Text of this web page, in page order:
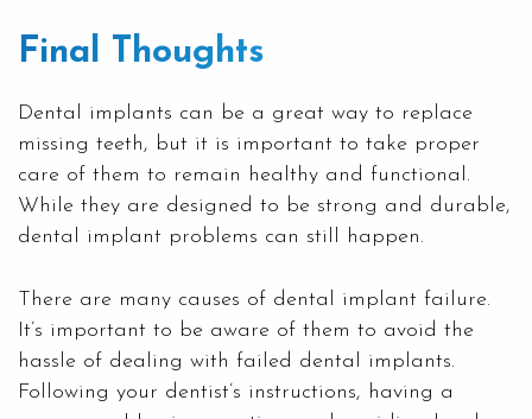
Final Thoughts
Dental implants can be a great way to replace
missing teeth, but it is important to take proper
care of them to remain healthy and functional.
While they are designed to be strong and durable,
dental implant problems can still happen.
There are many causes of dental implant failure.
It’s important to be aware of them to avoid the
hassle of dealing with failed dental implants.
Following your dentist’s instructions, having a